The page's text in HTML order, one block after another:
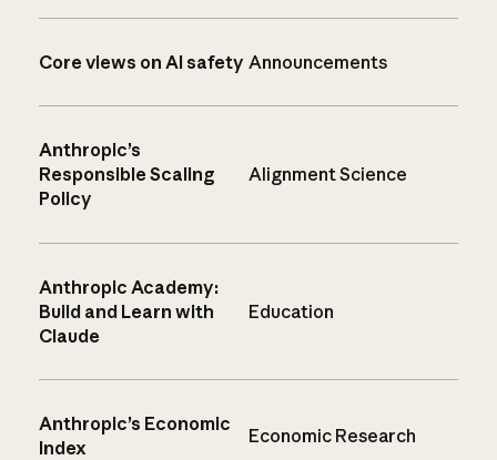
Core views on AI safety Announcements
Anthropic’s
Responsible Scaling
Policy
Alignment Science
Anthropic Academy:
Build and Learn with
Claude
Education
Anthropic’s Economic
Index
Economic Research